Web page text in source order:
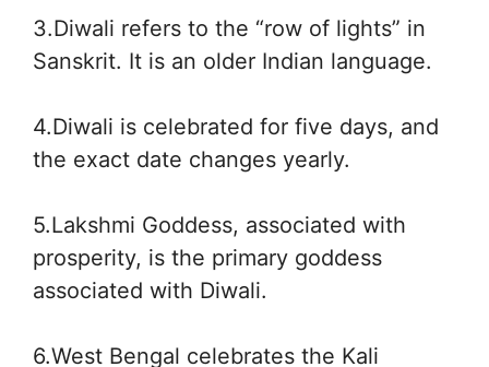
3.Diwali refers to the “row of lights” in
Sanskrit. It is an older Indian language.
4.Diwali is celebrated for five days, and
the exact date changes yearly.
5.Lakshmi Goddess, associated with
prosperity, is the primary goddess
associated with Diwali.
6.West Bengal celebrates the Kali